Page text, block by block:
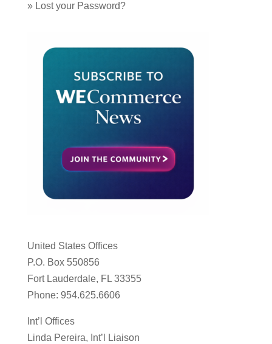
» Lost your Password?
United States Offices
P.O. Box 550856
Fort Lauderdale, FL 33355
Phone: 954.625.6606
Int’l Offices
Linda Pereira, Int’l Liaison